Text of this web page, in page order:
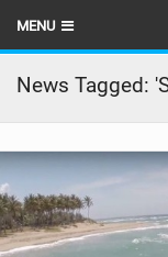
MENU
HOME
LATEST ISSUE
NEWS
THE KITE POD
News Tagged: